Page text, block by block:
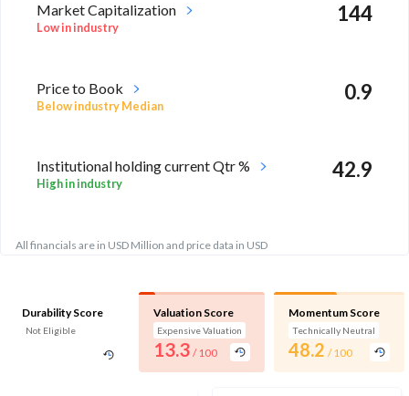
Market Capitalization
Low in industry
144
Price to Book
Below industry Median
0.9
Institutional holding current Qtr %
High in industry
42.9
All financials are in USD Million and price data in USD
Durability Score
Not Eligible
Valuation Score
Expensive Valuation
13.3 / 100
Momentum Score
Technically Neutral
48.2 / 100